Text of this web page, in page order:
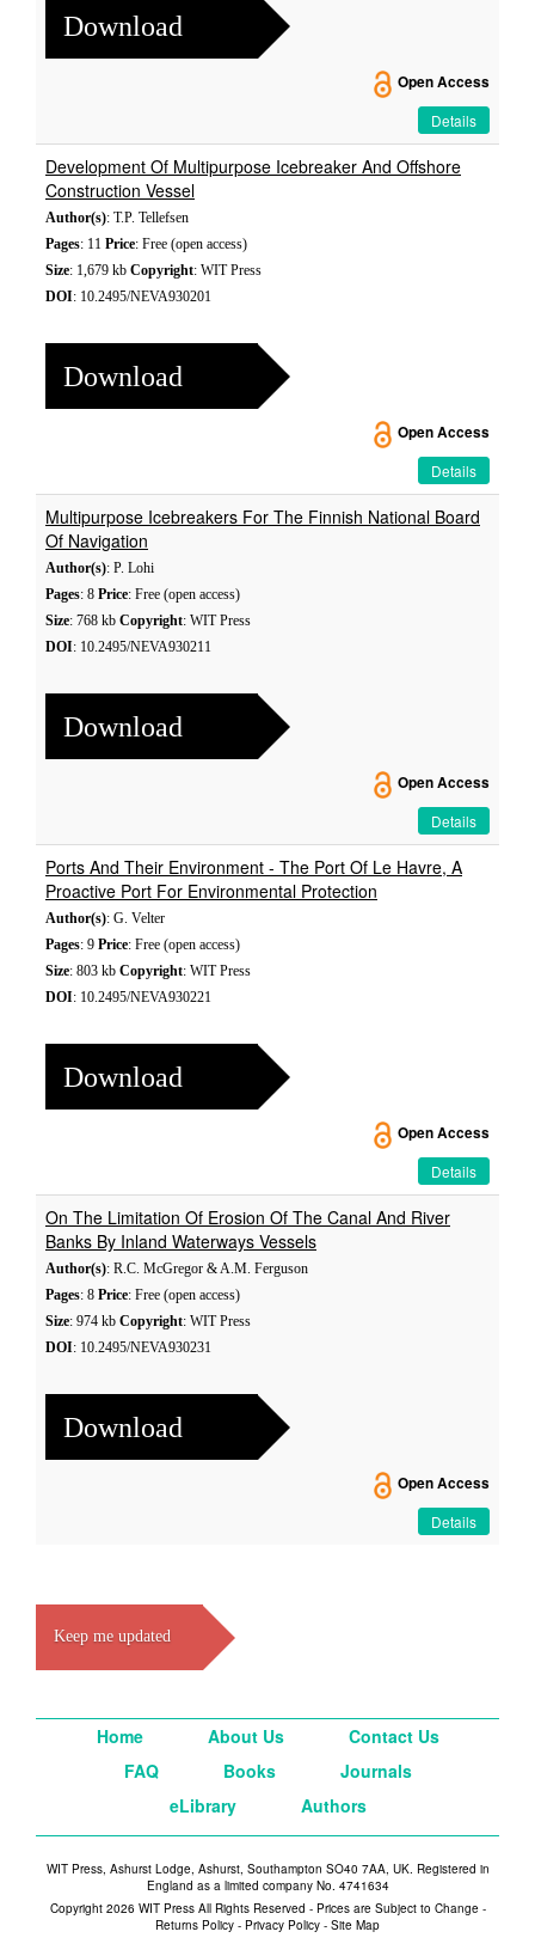
Download
Open Access
Details
Development Of Multipurpose Icebreaker And Offshore
Construction Vessel
Author(s): T.P. Tellefsen
Pages: 11 Price: Free (open access)
Size: 1,679 kb Copyright: WIT Press
DOI: 10.2495/NEVA930201
Download
Open Access
Details
Multipurpose Icebreakers For The Finnish National Board
Of Navigation
Author(s): P. Lohi
Pages: 8 Price: Free (open access)
Size: 768 kb Copyright: WIT Press
DOI: 10.2495/NEVA930211
Download
Open Access
Details
Ports And Their Environment - The Port Of Le Havre, A
Proactive Port For Environmental Protection
Author(s): G. Velter
Pages: 9 Price: Free (open access)
Size: 803 kb Copyright: WIT Press
DOI: 10.2495/NEVA930221
Download
Open Access
Details
On The Limitation Of Erosion Of The Canal And River
Banks By Inland Waterways Vessels
Author(s): R.C. McGregor & A.M. Ferguson
Pages: 8 Price: Free (open access)
Size: 974 kb Copyright: WIT Press
DOI: 10.2495/NEVA930231
Download
Open Access
Details
Keep me updated
Home About Us
Contact Us
FAQ
Books
Journals
eLibrary
Authors
WIT Press, Ashurst Lodge, Ashurst, Southampton SO40 7AA, UK. Registered in
England as a limited company No. 4741634
Copyright 2026 WIT Press All Rights Reserved - Prices are Subject to Change -
Returns Policy - Privacy Policy - Site Map